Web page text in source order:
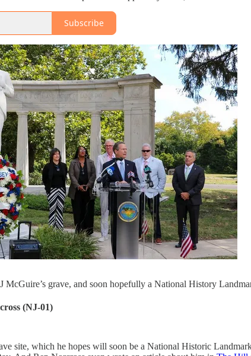
Subscribe
McGuire’s grave, and soon hopefully a National History
(NJ-01)
site, which he hopes will soon be a National Historic